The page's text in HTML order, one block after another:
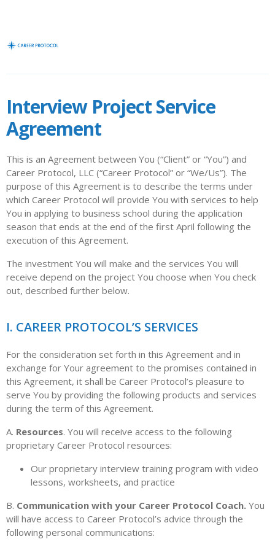
Interview Project Service
Agreement
This is an Agreement between You (“Client” or “You”) and
Career Protocol, LLC (“Career Protocol” or “We/Us”). The
purpose of this Agreement is to describe the terms under
which Career Protocol will provide You with services to help
You in applying to business school during the application
season that ends at the end of the first April following the
execution of this Agreement.
The investment You will make and the services You will
receive depend on the project You choose when You check
out, described further below.
I. CAREER PROTOCOL’S SERVICES
For the consideration set forth in this Agreement and in
exchange for Your agreement to the promises contained in
this Agreement, it shall be Career Protocol’s pleasure to
serve You by providing the following products and services
during the term of this Agreement.
A. Resources. You will receive access to the following
proprietary Career Protocol resources:
Our proprietary interview training program with video
lessons, worksheets, and practice
B. Communication with your Career Protocol Coach. You
will have access to Career Protocol’s advice through the
following personal communications: